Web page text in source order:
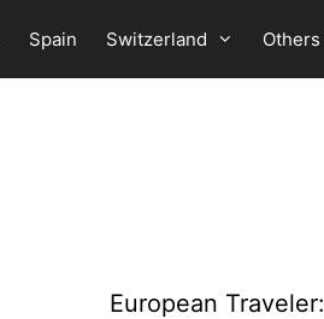
Spain Switzerland Others
European Traveler: